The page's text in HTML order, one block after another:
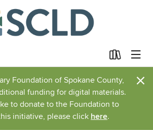
Foundation of Spokane County,
funding for digital materials.
to donate to the Foundation to
initiative, please click here.
×